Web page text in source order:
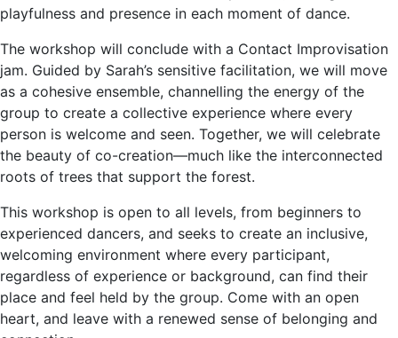
playfulness and presence in each moment of dance.
The workshop will conclude with a Contact Improvisation
jam. Guided by Sarah’s sensitive facilitation, we will move
as a cohesive ensemble, channelling the energy of the
group to create a collective experience where every
person is welcome and seen. Together, we will celebrate
the beauty of co-creation—much like the interconnected
roots of trees that support the forest.
This workshop is open to all levels, from beginners to
experienced dancers, and seeks to create an inclusive,
welcoming environment where every participant,
regardless of experience or background, can find their
place and feel held by the group. Come with an open
heart, and leave with a renewed sense of belonging and